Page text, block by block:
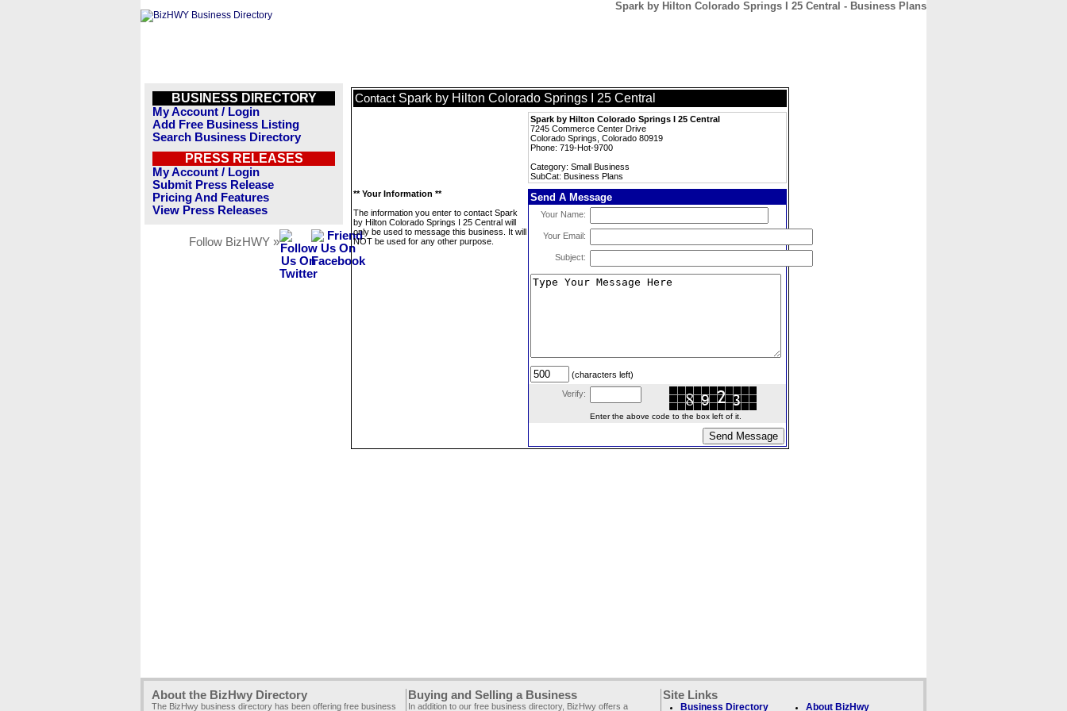
Spark by Hilton Colorado Springs I 25 Central - Business Plans
BUSINESS DIRECTORY
My Account / Login
Add Free Business Listing
Search Business Directory
PRESS RELEASES
My Account / Login
Submit Press Release
Pricing And Features
View Press Releases
Follow BizHWY »
Contact Spark by Hilton Colorado Springs I 25 Central
Spark by Hilton Colorado Springs I 25 Central
7245 Commerce Center Drive
Colorado Springs, Colorado 80919
Phone: 719-Hot-9700
Category: Small Business
SubCat: Business Plans
** Your Information **
The information you enter to contact Spark
by Hilton Colorado Springs I 25 Central will
only be used to message this business. It will
NOT be used for any other purpose.
Send A Message
Your Name:
Your Email:
Subject:
(characters left)
Verify:
Enter the above code to the box left of it.
About the BizHwy Directory
The BizHwy business directory has been offering free business
Buying and Selling a Business
In addition to our free business directory, BizHwy offers a
Site Links
Business Directory About BizHwy